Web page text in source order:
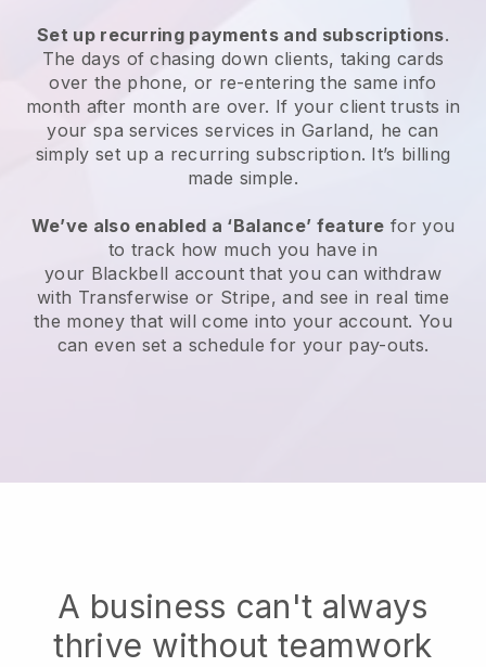
Set up recurring payments and subscriptions.
The days of chasing down clients, taking cards
over the phone, or re-entering the same info
month after month are over. If your client trusts in
your spa services services in Garland, he can
simply set up a recurring subscription. It’s billing
made simple.
We’ve also enabled a ‘Balance’ feature for you
to track how much you have in
your Blackbell account that you can withdraw
with Transferwise or Stripe, and see in real time
the money that will come into your account. You
can even set a schedule for your pay-outs.
A business can't always
thrive without teamwork